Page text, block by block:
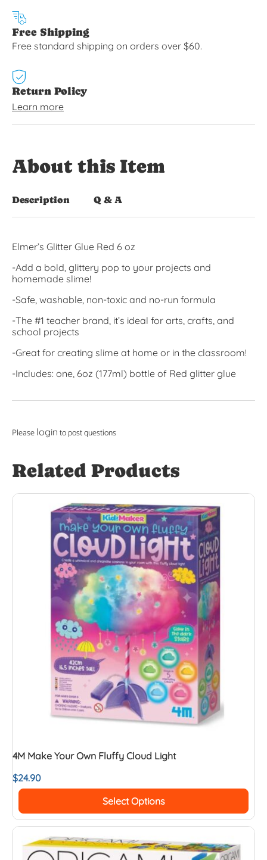
Free Shipping
Free standard shipping on orders over $60.
Return Policy
Learn more
About this Item
Description Q & A
Elmer’s Glitter Glue Red 6 oz
-Add a bold, glittery pop to your projects and
homemade slime!
-Safe, washable, non-toxic and no-run formula
-The #1 teacher brand, it’s ideal for arts, crafts, and
school projects
-Great for creating slime at home or in the classroom!
-Includes: one, 6oz (177ml) bottle of Red glitter glue
Please login to post questions
Related Products
4M Make Your Own Fluffy Cloud Light
$24.90
Select Options